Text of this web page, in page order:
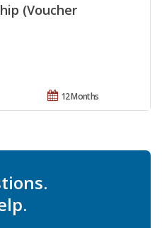
(Voucher
12 Months